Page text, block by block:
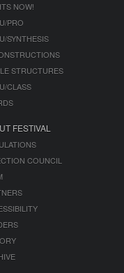
NOW!
PRO
SYNTHESIS
STRUCTURES
CLASS
FESTIVAL
COUNCIL